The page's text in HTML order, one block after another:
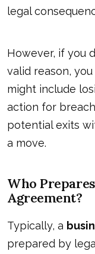
legal
However, if you
valid reason,
might include
action for
potential exits
a move.
Who
Agreement?
Typically, a
prepared by